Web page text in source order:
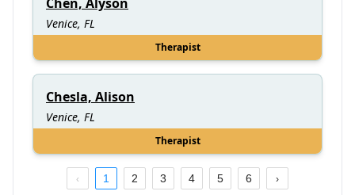
Venice, FL
Therapist
Chesla, Alison
Venice, FL
Therapist
1 2 3 4 5 6